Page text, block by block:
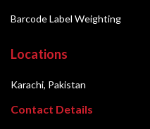
Barcode Label Weighting
Locations
Karachi, Pakistan
Contact Details